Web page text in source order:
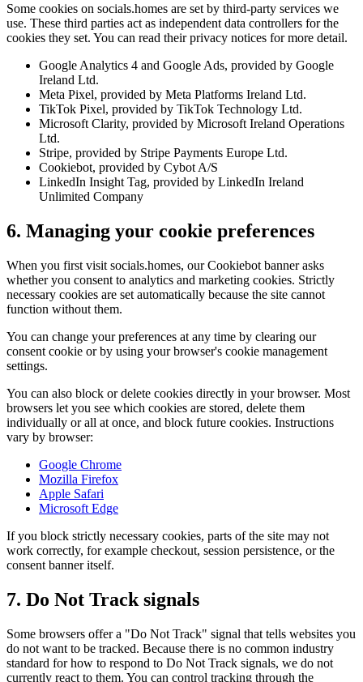
Some cookies on socials.homes are set by third-party services we
use. These third parties act as independent data controllers for the
cookies they set. You can read their privacy notices for more detail.
Google Analytics 4 and Google Ads, provided by Google
Ireland Ltd.
Meta Pixel, provided by Meta Platforms Ireland Ltd.
TikTok Pixel, provided by TikTok Technology Ltd.
Microsoft Clarity, provided by Microsoft Ireland Operations
Ltd.
Stripe, provided by Stripe Payments Europe Ltd.
Cookiebot, provided by Cybot A/S
LinkedIn Insight Tag, provided by LinkedIn Ireland
Unlimited Company
6. Managing your cookie preferences
When you first visit socials.homes, our Cookiebot banner asks
whether you consent to analytics and marketing cookies. Strictly
necessary cookies are set automatically because the site cannot
function without them.
You can change your preferences at any time by clearing our
consent cookie or by using your browser's cookie management
settings.
You can also block or delete cookies directly in your browser. Most
browsers let you see which cookies are stored, delete them
individually or all at once, and block future cookies. Instructions
vary by browser:
Google Chrome
Mozilla Firefox
Apple Safari
Microsoft Edge
If you block strictly necessary cookies, parts of the site may not
work correctly, for example checkout, session persistence, or the
consent banner itself.
7. Do Not Track signals
Some browsers offer a "Do Not Track" signal that tells websites you
do not want to be tracked. Because there is no common industry
standard for how to respond to Do Not Track signals, we do not
currently react to them. You can control tracking through the